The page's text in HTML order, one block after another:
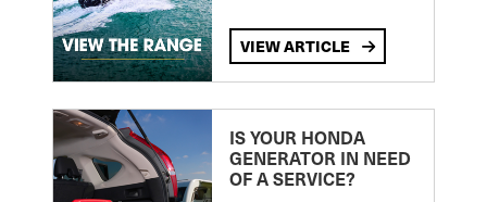
VIEW ARTICLE
IS YOUR HONDA
GENERATOR IN NEED
OF A SERVICE?